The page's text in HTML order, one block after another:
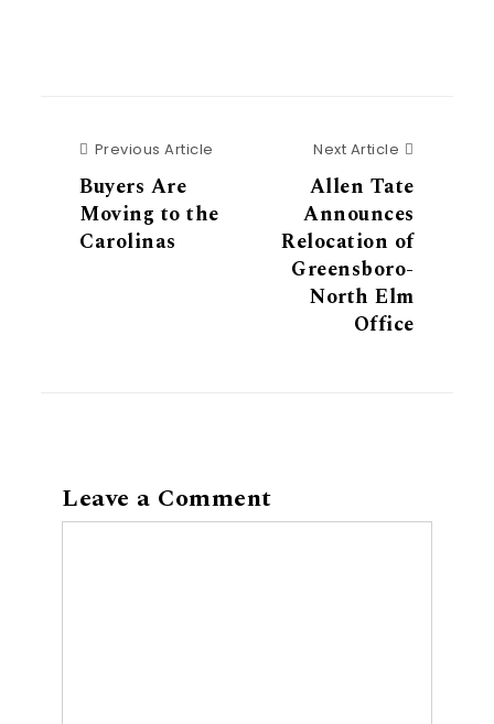
Previous Article Previous Article
Buyers Are
Moving to the
Carolinas
Next Article
Allen Tate
Announces
Relocation of
Greensboro-
North Elm
Office
Leave a Comment